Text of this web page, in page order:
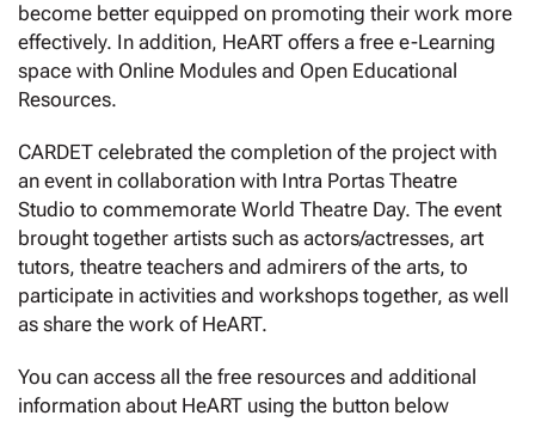
become better equipped on promoting their work more
effectively. In addition, HeART offers a free e-Learning
space with Online Modules and Open Educational
Resources.
CARDET celebrated the completion of the project with
an event in collaboration with Intra Portas Theatre
Studio to commemorate World Theatre Day. The event
brought together artists such as actors/actresses, art
tutors, theatre teachers and admirers of the arts, to
participate in activities and workshops together, as well
as share the work of HeART.
You can access all the free resources and additional
information about HeART using the button below